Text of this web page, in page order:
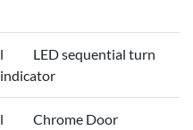
l LED sequential turn
indicator
l Chrome Door